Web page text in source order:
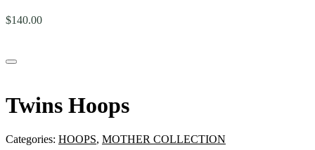
$140.00
Twins Hoops
Categories: HOOPS, MOTHER COLLECTION